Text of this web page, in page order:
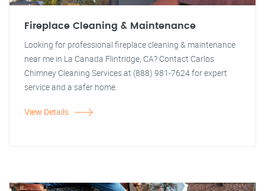
Fireplace Cleaning & Maintenance
Looking for professional fireplace cleaning & maintenance
near me in La Canada Flintridge, CA? Contact Carlos
Chimney Cleaning Services at (888) 981-7624 for expert
service and a safer home.
View Details